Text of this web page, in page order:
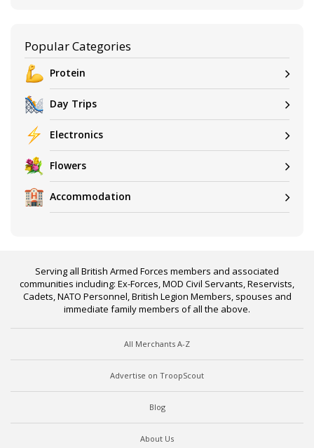
Popular Categories
Protein
Day Trips
Electronics
Flowers
Accommodation
Serving all British Armed Forces members and associated
communities including: Ex-Forces, MOD Civil Servants, Reservists,
Cadets, NATO Personnel, British Legion Members, spouses and
immediate family members of all the above.
All Merchants A-Z
Advertise on TroopScout
Blog
About Us